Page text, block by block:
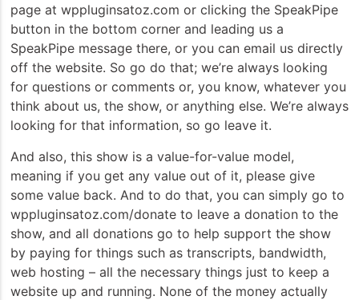
page at wppluginsatoz.com or clicking the SpeakPipe
button in the bottom corner and leading us a
SpeakPipe message there, or you can email us directly
off the website. So go do that; we’re always looking
for questions or comments or, you know, whatever you
think about us, the show, or anything else. We’re always
looking for that information, so go leave it.
And also, this show is a value-for-value model,
meaning if you get any value out of it, please give
some value back. And to do that, you can simply go to
wppluginsatoz.com/donate to leave a donation to the
show, and all donations go to help support the show
by paying for things such as transcripts, bandwidth,
web hosting – all the necessary things just to keep a
website up and running. None of the money actually